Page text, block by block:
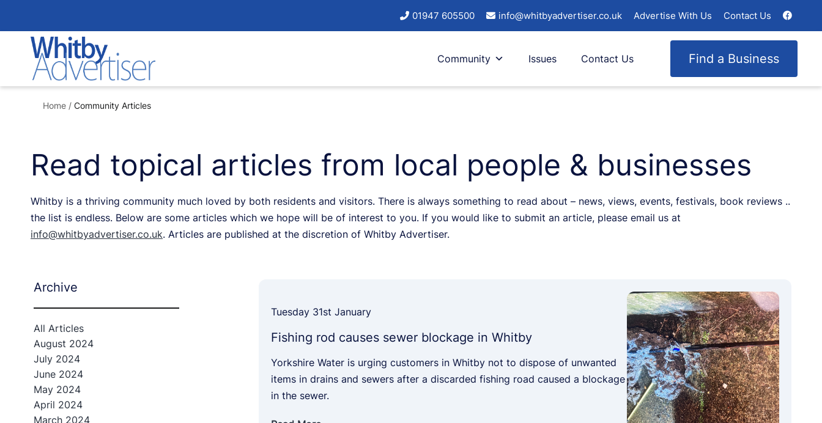
to
content
01947 605500 info@whitbyadvertiser.co.uk Advertise With Us Contact Us
Community Issues Find a Business
Contact Us
Home / Community Articles
Read topical articles from local people & businesses
Whitby is a thriving community much loved by both residents and visitors. There is always something to read about – news, views, events, festivals, book reviews ..
the list is endless. Below are some articles which we hope will be of interest to you. If you would like to submit an article, please email us at
info@whitbyadvertiser.co.uk. Articles are published at the discretion of Whitby Advertiser.
Archive
All Articles
August 2024
July 2024
June 2024
May 2024
April 2024
March 2024
Tuesday 31st January
Fishing rod causes sewer blockage in Whitby
Yorkshire Water is urging customers in Whitby not to dispose of unwanted
items in drains and sewers after a discarded fishing road caused a blockage
in the sewer.